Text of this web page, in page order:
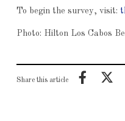
To begin the survey, visit:
Photo: Hilton Los Cabos
Share this article